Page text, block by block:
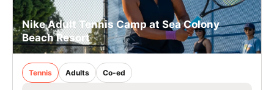
Nike Adult Tennis Camp at Sea Colony
Beach Resort
Tennis Adults Co-ed